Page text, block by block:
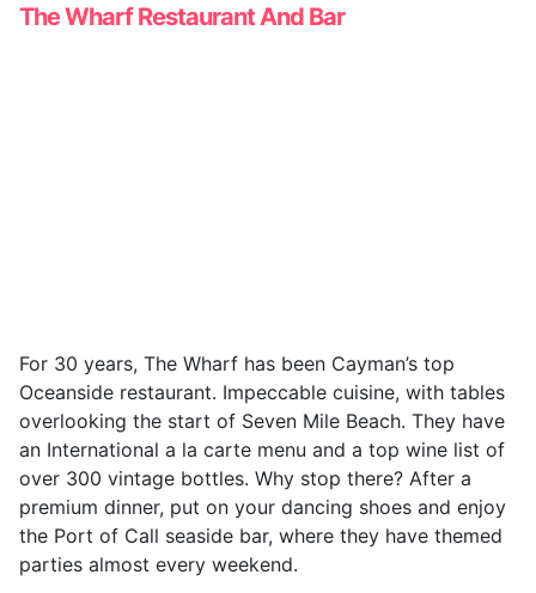
The Wharf Restaurant And Bar
For 30 years, The Wharf has been Cayman’s top
Oceanside restaurant. Impeccable cuisine, with tables
overlooking the start of Seven Mile Beach. They have
an International a la carte menu and a top wine list of
over 300 vintage bottles. Why stop there? After a
premium dinner, put on your dancing shoes and enjoy
the Port of Call seaside bar, where they have themed
parties almost every weekend.